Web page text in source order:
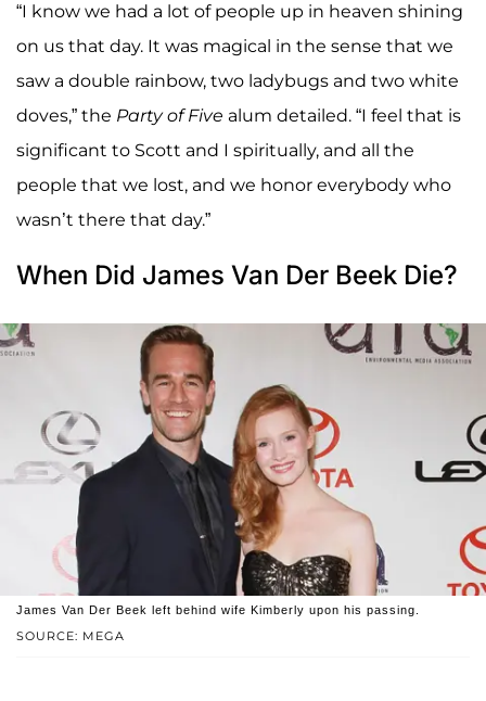
“I know we had a lot of people up in heaven shining
on us that day. It was magical in the sense that we
saw a double rainbow, two ladybugs and two white
doves,” the Party of Five alum detailed. “I feel that is
significant to Scott and I spiritually, and all the
people that we lost, and we honor everybody who
wasn’t there that day.”
When Did James Van Der Beek Die?
SOURCE: MEGA
James Van Der Beek left behind wife Kimberly upon his passing.